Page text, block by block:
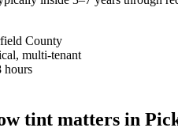
County
multi-tenant
hours
tint matters in